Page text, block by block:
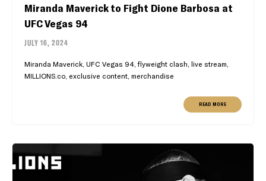
Miranda Maverick to Fight Dione Barbosa at
UFC Vegas 94
JULY 16, 2024
Miranda Maverick, UFC Vegas 94, flyweight clash, live stream,
MILLIONS.co, exclusive content, merchandise
READ MORE